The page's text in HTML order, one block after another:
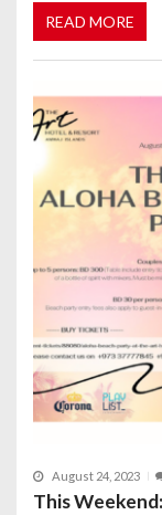
READ MORE
August 24, 2023
This